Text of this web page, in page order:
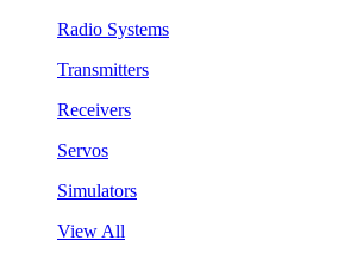
Radio Systems
Transmitters
Receivers
Servos
Simulators
View All